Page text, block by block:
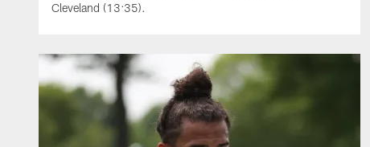
Cleveland (13:35).